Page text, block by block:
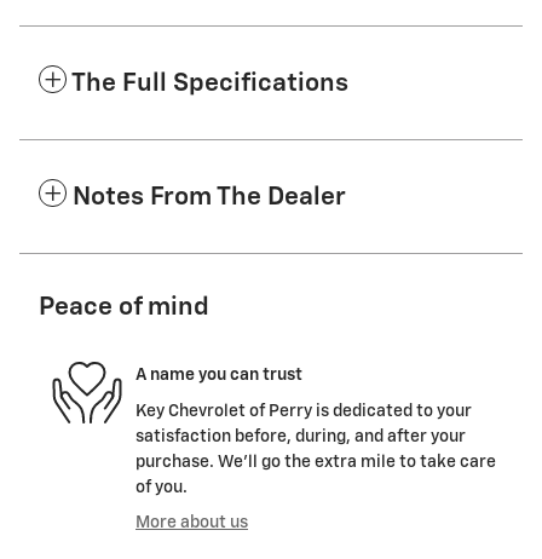
The Full Specifications
Notes From The Dealer
Peace of mind
A name you can trust
Key Chevrolet of Perry is dedicated to your
satisfaction before, during, and after your
purchase. We'll go the extra mile to take care
of you.
More about us